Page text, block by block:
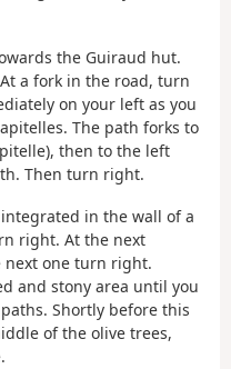
the Guiraud hut.
a fork in the road, turn
on your left as you
The path forks to
then to the left
Then turn right.
in the wall of a
right. At the next
one turn right.
and stony area until you
Shortly before this
of the olive trees,